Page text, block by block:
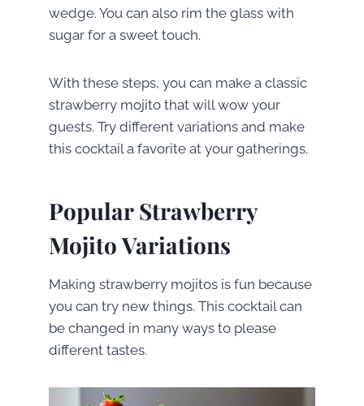
wedge. You can also rim the glass with
sugar for a sweet touch.
With these steps, you can make a classic
strawberry mojito that will wow your
guests. Try different variations and make
this cocktail a favorite at your gatherings.
Popular Strawberry
Mojito Variations
Making strawberry mojitos is fun because
you can try new things. This cocktail can
be changed in many ways to please
different tastes.